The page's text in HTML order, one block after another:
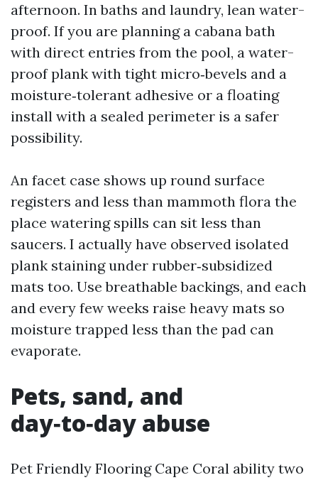
afternoon. In baths and laundry, lean water-
proof. If you are planning a cabana bath
with direct entries from the pool, a water-
proof plank with tight micro‑bevels and a
moisture‑tolerant adhesive or a floating
install with a sealed perimeter is a safer
possibility.
An facet case shows up round surface
registers and less than mammoth flora the
place watering spills can sit less than
saucers. I actually have observed isolated
plank staining under rubber‑subsidized
mats too. Use breathable backings, and each
and every few weeks raise heavy mats so
moisture trapped less than the pad can
evaporate.
Pets, sand, and
day‑to‑day abuse
Pet Friendly Flooring Cape Coral ability two